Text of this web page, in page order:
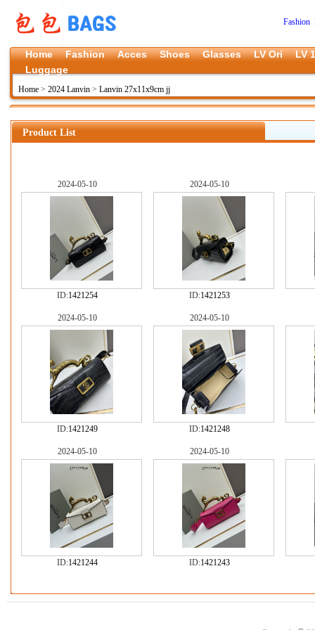
Fashion
Home Fashion Acces Shoes Glasses LV Ori
LV
Luggage
Home > 2024 Lanvin > Lanvin 27x11x9cm jj
Product List
2024-05-10
ID:1421254
2024-05-10
ID:1421253
2024-05-10
ID:1421249
2024-05-10
ID:1421248
2024-05-10
ID:1421244
2024-05-10
ID:1421243